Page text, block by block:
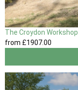
The Croydon Workshop
from £1907.00